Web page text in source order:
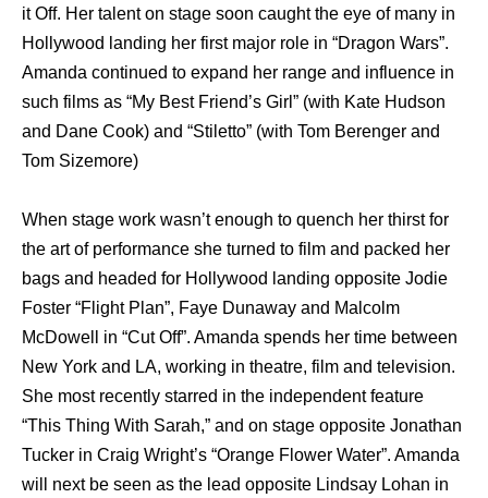
it Off. Her talent on stage soon caught the eye of many in
Hollywood landing her first major role in “Dragon Wars”.
Amanda continued to expand her range and influence in
such films as “My Best Friend’s Girl” (with Kate Hudson
and Dane Cook) and “Stiletto” (with Tom Berenger and
Tom Sizemore)
When stage work wasn’t enough to quench her thirst for
the art of performance she turned to film and packed her
bags and headed for Hollywood landing opposite Jodie
Foster “Flight Plan”, Faye Dunaway and Malcolm
McDowell in “Cut Off”. Amanda spends her time between
New York and LA, working in theatre, film and television.
She most recently starred in the independent feature
“This Thing With Sarah,” and on stage opposite Jonathan
Tucker in Craig Wright’s “Orange Flower Water”. Amanda
will next be seen as the lead opposite Lindsay Lohan in